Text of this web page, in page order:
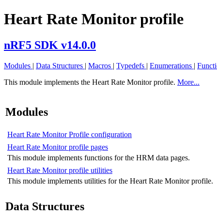
Heart Rate Monitor profile
nRF5 SDK v14.0.0
Modules | Data Structures | Macros | Typedefs | Enumerations |
This module implements the Heart Rate Monitor profile. More...
Modules
Heart Rate Monitor Profile configuration
Heart Rate Monitor profile pages
This module implements functions for the HRM data pages.
Heart Rate Monitor profile utilities
This module implements utilities for the Heart Rate Monitor profile.
Data Structures